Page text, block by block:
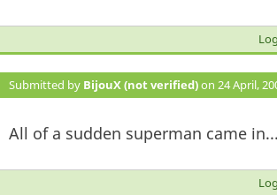
Submitted by BijouX (not verified)on 24 April,
All of a sudden superman came in...